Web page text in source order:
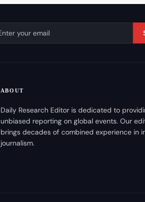
ABOUT
Daily Research Editor is dedicated to
unbiased reporting on global events. Our
brings decades of combined experience in
journalism.